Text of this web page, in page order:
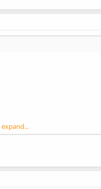
Int)